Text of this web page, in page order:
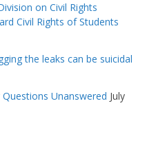
on Civil Rights
Civil Rights of Students
the leaks can be suicidal
Questions Unanswered July